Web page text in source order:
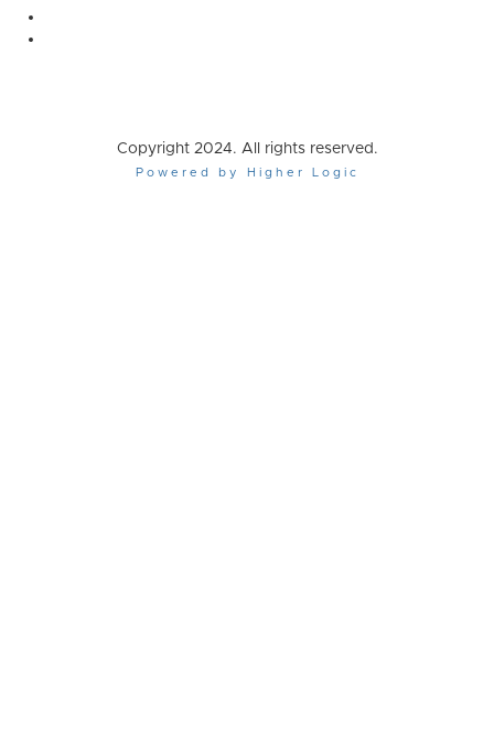
Copyright 2024. All rights reserved.
Powered by Higher Logic